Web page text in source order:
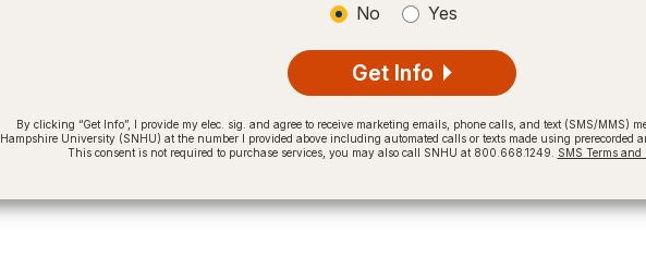
No Yes
Get Info
By clicking “Get Info”, I provide my elec. sig. and agree to receive marketing emails, phone calls, and text (SMS/MMS)
Hampshire University (SNHU) at the number I provided above including automated calls or texts made using prerecorded
This consent is not required to purchase services, you may also call SNHU at 800.668.1249.
SMS Terms